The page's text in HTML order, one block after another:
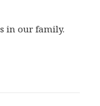
in our family.